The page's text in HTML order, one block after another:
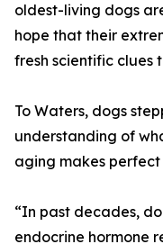
oldest-living dogs
hope that their
fresh scientific clues
To Waters, dogs
understanding of
aging makes perfect
“In past decades,
endocrine hormone